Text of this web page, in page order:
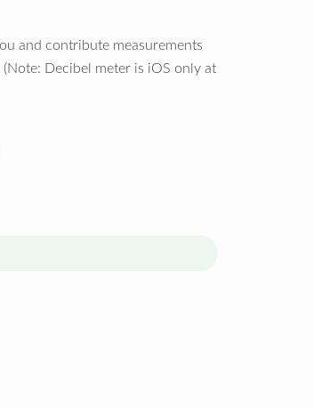
and contribute measurements
Decibel meter is iOS only at